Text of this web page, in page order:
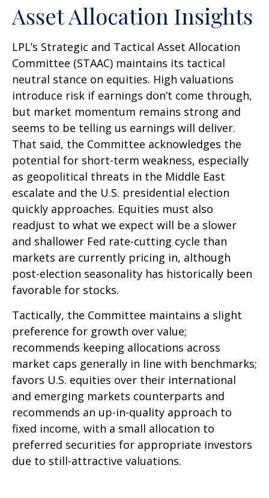
Asset Allocation Insights
LPL’s Strategic and Tactical Asset Allocation
Committee (STAAC) maintains its tactical
neutral stance on equities. High valuations
introduce risk if earnings don’t come through,
but market momentum remains strong and
seems to be telling us earnings will deliver.
That said, the Committee acknowledges the
potential for short-term weakness, especially
as geopolitical threats in the Middle East
escalate and the U.S. presidential election
quickly approaches. Equities must also
readjust to what we expect will be a slower
and shallower Fed rate-cutting cycle than
markets are currently pricing in, although
post-election seasonality has historically been
favorable for stocks.
Tactically, the Committee maintains a slight
preference for growth over value;
recommends keeping allocations across
market caps generally in line with benchmarks;
favors U.S. equities over their international
and emerging markets counterparts and
recommends an up-in-quality approach to
fixed income, with a small allocation to
preferred securities for appropriate investors
due to still-attractive valuations.